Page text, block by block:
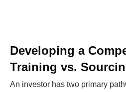
Developing a
Training vs.
An investor has two primary